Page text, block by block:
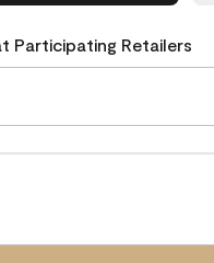
Participating Retailers